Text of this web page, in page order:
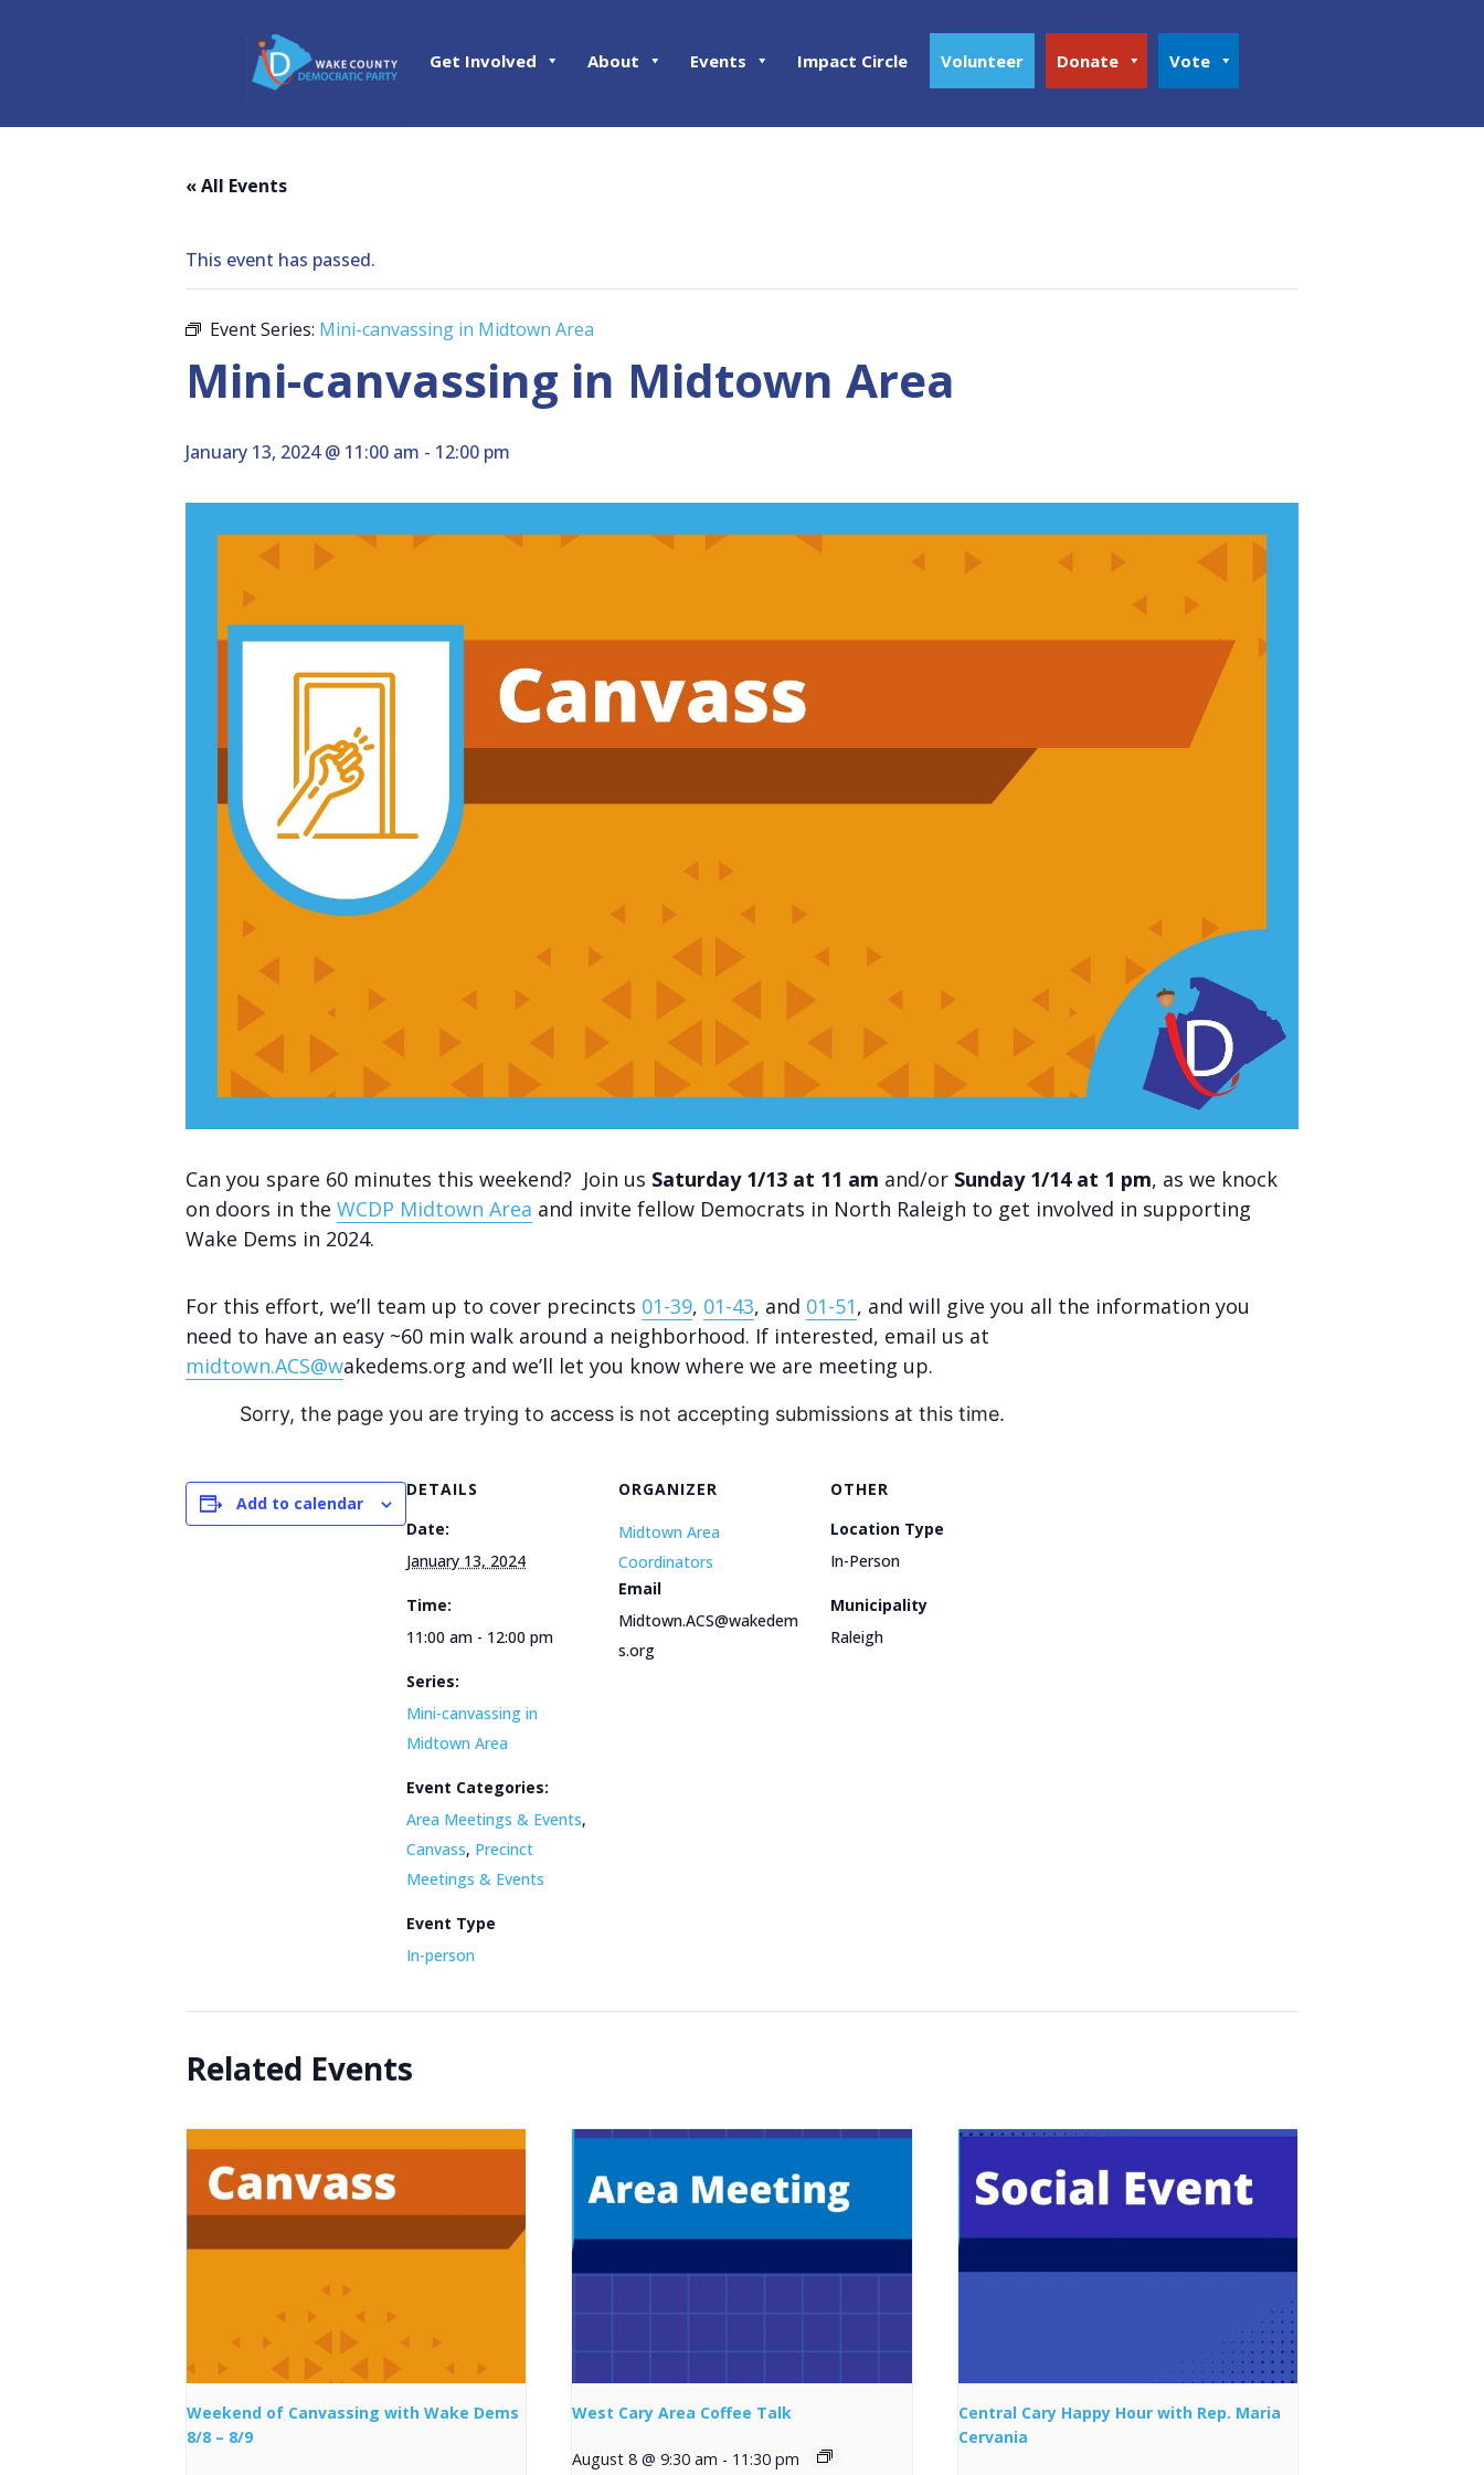
Get Involved About Events Impact Circle Volunteer Donate Vote
« All Events
This event has passed.
Event Series: Mini-canvassing in Midtown Area
Mini-canvassing in Midtown Area
January 13, 2024 @ 11:00 am - 12:00 pm
Can you spare 60 minutes this weekend? Join us Saturday 1/13 at 11 am and/or Sunday 1/14 at 1 pm, as we knock
on doors in the WCDP Midtown Area and invite fellow Democrats in North Raleigh to get involved in supporting
Wake Dems in 2024.
For this effort, we’ll team up to cover precincts 01-39, 01-43, and 01-51, and will give you all the information you
need to have an easy ~60 min walk around a neighborhood. If interested, email us at
midtown.ACS@wakedems.org and we’ll let you know where we are meeting up.
Sorry, the page you are trying to access is not accepting submissions at this time.
Add to calendar
DETAILS
Date:
January 13, 2024
Time:
11:00 am - 12:00 pm
Series:
Mini-canvassing in
Midtown Area
Event Categories:
Area Meetings & Events,
Canvass, Precinct
Meetings & Events
Event Type
In-person
ORGANIZER
Midtown Area
Coordinators
Email
Midtown.ACS@wakedem
s.org
OTHER
Location Type
In-Person
Municipality
Raleigh
Related Events
Weekend of Canvassing with Wake Dems
8/8 – 8/9
West Cary Area Coffee Talk
August 8 @ 9:30 am - 11:30 pm
Central Cary Happy Hour with Rep. Maria
Cervania